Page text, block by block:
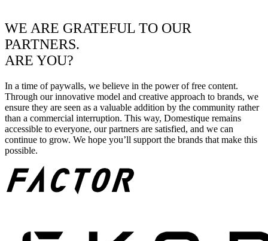
WE ARE GRATEFUL TO OUR
PARTNERS.
ARE YOU?
In a time of paywalls, we believe in the power of free content.
Through our innovative model and creative approach to brands, we
ensure they are seen as a valuable addition by the community rather
than a commercial interruption. This way, Domestique remains
accessible to everyone, our partners are satisfied, and we can
continue to grow. We hope you’ll support the brands that make this
possible.